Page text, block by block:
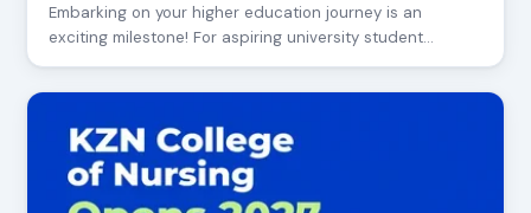
Embarking on your higher education journey is an
exciting milestone! For aspiring university student…